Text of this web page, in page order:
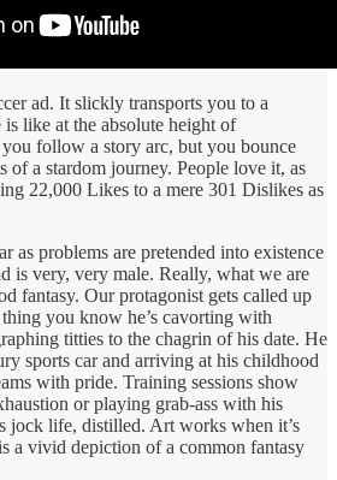
ad. It slickly transports you to a
like at the absolute height of
follow a story arc, but you bounce
of a stardom journey. People love it, as
22,000 Likes to a mere 301 Dislikes as
as problems are pretended into existence
is very, very male. Really, what we are
fantasy. Our protagonist gets called up
you know he’s cavorting with
titties to the chagrin of his date. He
sports car and arriving at his childhood
with pride. Training sessions show
or playing grab-ass with his
jock life, distilled. Art works when it’s
a vivid depiction of a common fantasy